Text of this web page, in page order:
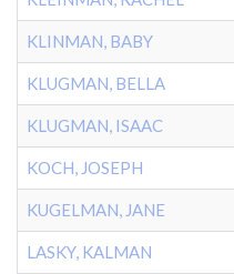
KLINMAN, BABY
KLUGMAN, BELLA
KLUGMAN, ISAAC
KOCH, JOSEPH
KUGELMAN, JANE
LASKY, KALMAN